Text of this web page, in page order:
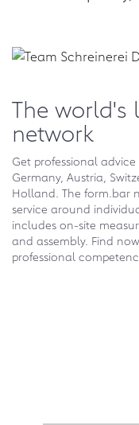
The world's
network
Get professional
Germany, Austria,
Holland. The form.bar
service around
includes on-site
and assembly. Find
professional